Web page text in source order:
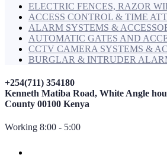
ELECTRIC FENCES, RAZOR
ACCESS CONTROL & TIME
ALARM SYSTEMS &
AUTOMATIC GATES AND
CCTV CAMERA SYSTEMS &
BURGLAR & INTRUDER
+254(711) 354180
Kenneth Matiba Road, White Angle
County 00100 Kenya
Working 8:00 - 5:00